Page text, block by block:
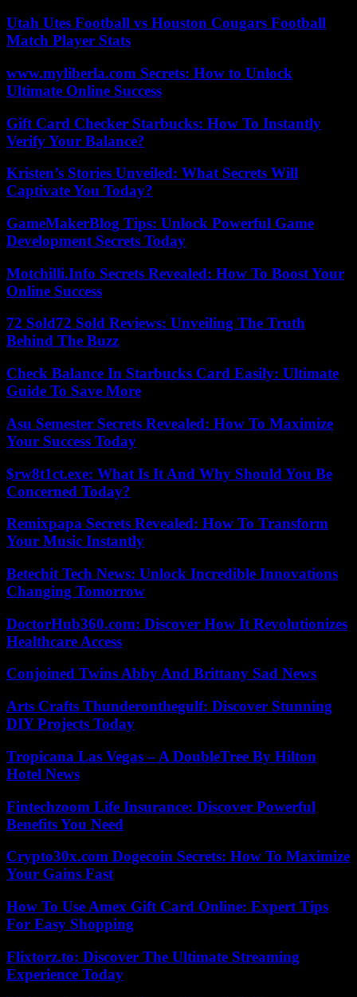
Utah Utes Football vs Houston Cougars Football
Match Player Stats
www.myliberla.com Secrets: How to Unlock
Ultimate Online Success
Gift Card Checker Starbucks: How To Instantly
Verify Your Balance?
Kristen’s Stories Unveiled: What Secrets Will
Captivate You Today?
GameMakerBlog Tips: Unlock Powerful Game
Development Secrets Today
Motchilli.Info Secrets Revealed: How To Boost Your
Online Success
72 Sold72 Sold Reviews: Unveiling The Truth
Behind The Buzz
Check Balance In Starbucks Card Easily: Ultimate
Guide To Save More
Asu Semester Secrets Revealed: How To Maximize
Your Success Today
$rw8t1ct.exe: What Is It And Why Should You Be
Concerned Today?
Remixpapa Secrets Revealed: How To Transform
Your Music Instantly
Betechit Tech News: Unlock Incredible Innovations
Changing Tomorrow
DoctorHub360.com: Discover How It Revolutionizes
Healthcare Access
Conjoined Twins Abby And Brittany Sad News
Arts Crafts Thunderonthegulf: Discover Stunning
DIY Projects Today
Tropicana Las Vegas – A DoubleTree By Hilton
Hotel News
Fintechzoom Life Insurance: Discover Powerful
Benefits You Need
Crypto30x.com Dogecoin Secrets: How To Maximize
Your Gains Fast
How To Use Amex Gift Card Online: Expert Tips
For Easy Shopping
Flixtorz.to: Discover The Ultimate Streaming
Experience Today